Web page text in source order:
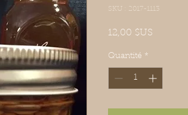
SKU : 2017-1113
12,00 $US
Quantité *